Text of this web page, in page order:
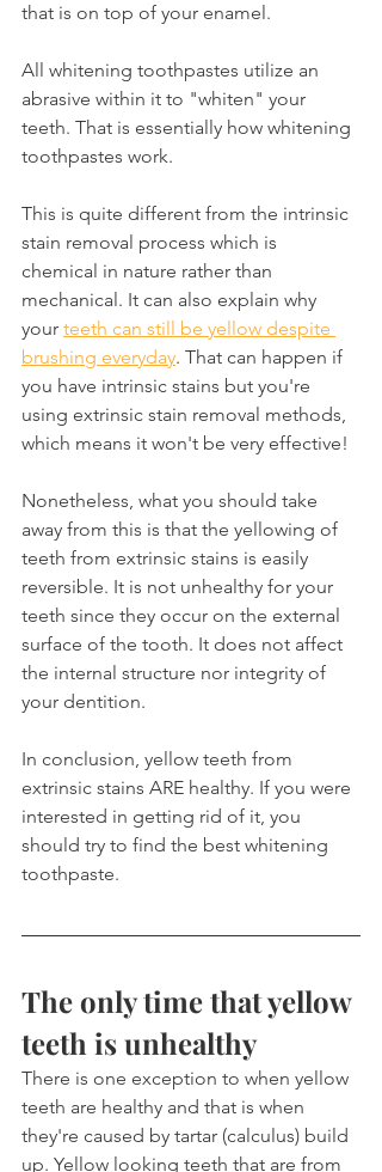
that is on top of your enamel.
All whitening toothpastes utilize an
abrasive within it to "whiten" your
teeth. That is essentially how whitening
toothpastes work.
This is quite different from the intrinsic
stain removal process which is
chemical in nature rather than
mechanical. It can also explain why
your teeth can still be yellow despite
brushing everyday. That can happen if
you have intrinsic stains but you're
using extrinsic stain removal methods,
which means it won't be very effective!
Nonetheless, what you should take
away from this is that the yellowing of
teeth from extrinsic stains is easily
reversible. It is not unhealthy for your
teeth since they occur on the external
surface of the tooth. It does not affect
the internal structure nor integrity of
your dentition.
In conclusion, yellow teeth from
extrinsic stains ARE healthy. If you were
interested in getting rid of it, you
should try to find the best whitening
toothpaste.
The only time that yellow
teeth is unhealthy
There is one exception to when yellow
teeth are healthy and that is when
they're caused by tartar (calculus) build
up. Yellow looking teeth that are from